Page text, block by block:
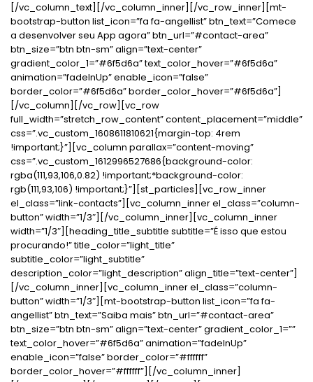
[/vc_column_text][/vc_column_inner][/vc_row_inner][mt-
bootstrap-button list_icon=”fa fa-angellist” btn_text=”Comece
a desenvolver seu App agora” btn_url=”#contact-area”
btn_size=”btn btn-sm” align=”text-center”
gradient_color_1=”#6f5d6a” text_color_hover=”#6f5d6a”
animation=”fadeInUp” enable_icon=”false”
border_color=”#6f5d6a” border_color_hover=”#6f5d6a”]
[/vc_column][/vc_row][vc_row
full_width=”stretch_row_content” content_placement=”middle”
css=”.vc_custom_1608611810621{margin-top: 4rem
!important;}”][vc_column parallax=”content-moving”
css=”.vc_custom_1612996527686{background-color:
rgba(111,93,106,0.82) !important;*background-color:
rgb(111,93,106) !important;}”][st_particles][vc_row_inner
el_class=”link-contacts”][vc_column_inner el_class=”column-
button” width=”1/3″][/vc_column_inner][vc_column_inner
width=”1/3″][heading_title_subtitle subtitle=”É isso que estou
procurando!” title_color=”light_title”
subtitle_color=”light_subtitle”
description_color=”light_description” align_title=”text-center”]
[/vc_column_inner][vc_column_inner el_class=”column-
button” width=”1/3″][mt-bootstrap-button list_icon=”fa fa-
angellist” btn_text=”Saiba mais” btn_url=”#contact-area”
btn_size=”btn btn-sm” align=”text-center” gradient_color_1=””
text_color_hover=”#6f5d6a” animation=”fadeInUp”
enable_icon=”false” border_color=”#ffffff”
border_color_hover=”#ffffff”][/vc_column_inner]